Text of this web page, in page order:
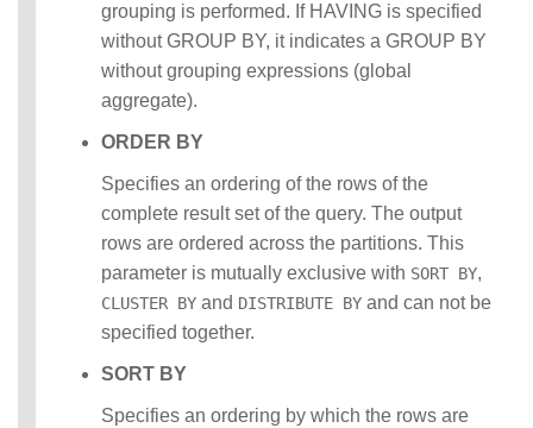
grouping is performed. If HAVING is specified
without GROUP BY, it indicates a GROUP BY
without grouping expressions (global
aggregate).
ORDER BY
Specifies an ordering of the rows of the
complete result set of the query. The output
rows are ordered across the partitions. This
parameter is mutually exclusive with SORT BY,
CLUSTER BY and DISTRIBUTE BY and can not be
specified together.
SORT BY
Specifies an ordering by which the rows are